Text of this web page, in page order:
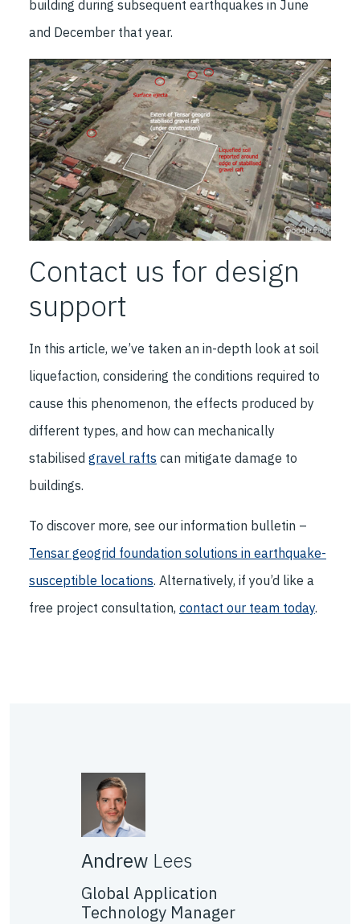
Andrew Lees
Global Application
Technology Manager
building during subsequent earthquakes in June
and December that year.
Contact us for design
support
In this article, we’ve taken an in-depth look at soil
liquefaction, considering the conditions required to
cause this phenomenon, the effects produced by
different types, and how can mechanically
stabilised gravel rafts can mitigate damage to
buildings.
To discover more, see our information bulletin –
Tensar geogrid foundation solutions in earthquake-
susceptible locations. Alternatively, if you’d like a
free project consultation, contact our team today.